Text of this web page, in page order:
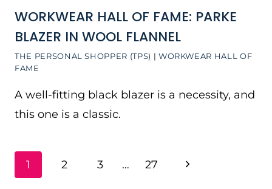
THE PERSONAL SHOPPER (TPS) | WORKWEAR HALL OF
FAME
WORKWEAR HALL OF FAME: PARKE
BLAZER IN WOOL FLANNEL
A well-fitting black blazer is a necessity, and
this one is a classic.
PAGE
NAVIGATION
1 2 3 … 27
Next